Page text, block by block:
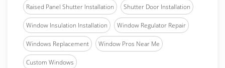
Raised Panel Shutter Installation Shutter Door Installation
Window Insulation Installation Window Regulator Repair
Windows Replacement Window Pros Near Me
Custom Windows